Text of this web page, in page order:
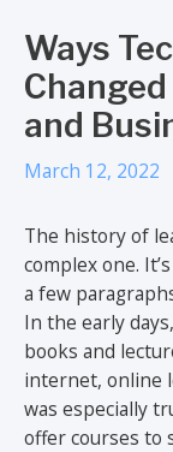
Ways
and
March 12, 2022
The history of
complex one.
a few
In the early
books and
internet, online
was especially
offer courses to